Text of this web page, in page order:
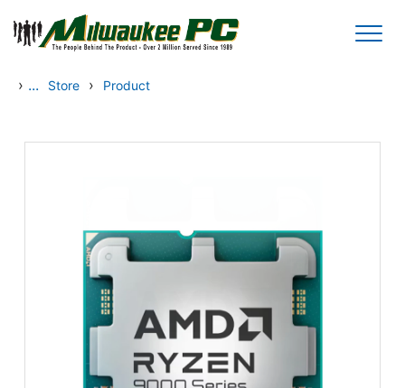
Skip to main content
› ... Store › Product